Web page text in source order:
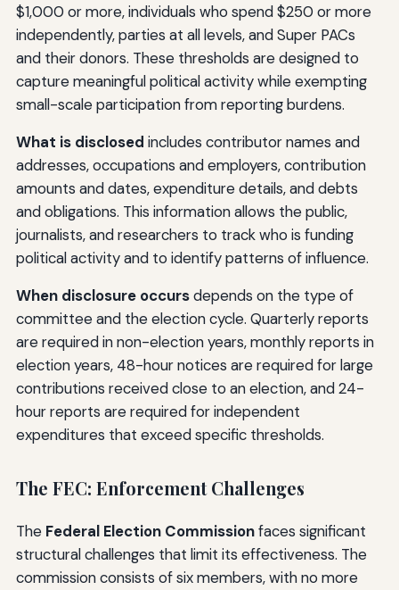
$1,000 or more, individuals who spend $250 or more
independently, parties at all levels, and Super PACs
and their donors. These thresholds are designed to
capture meaningful political activity while exempting
small-scale participation from reporting burdens.
What is disclosed includes contributor names and
addresses, occupations and employers, contribution
amounts and dates, expenditure details, and debts
and obligations. This information allows the public,
journalists, and researchers to track who is funding
political activity and to identify patterns of influence.
When disclosure occursdepends on the type of
committee and the election cycle. Quarterly reports
are required in non-election years, monthly reports in
election years, 48-hour notices are required for large
contributions received close to an election, and 24-
hour reports are required for independent
expenditures that exceed specific thresholds.
The FEC: Enforcement Challenges
The Federal Election Commissionfaces significant
structural challenges that limit its effectiveness. The
commission consists of six members, with no more